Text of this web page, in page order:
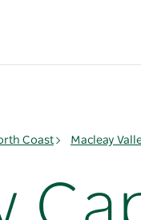
Coast Macleay